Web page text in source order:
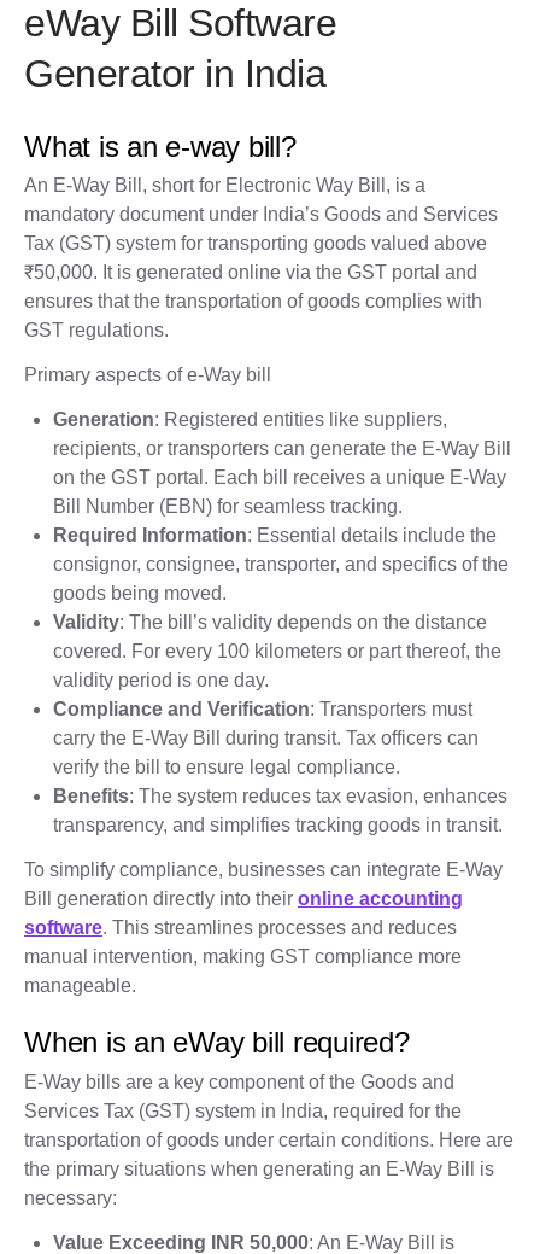
eWay Bill Software
Generator in India
What is an e-way bill?
An E-Way Bill, short for Electronic Way Bill, is a
mandatory document under India’s Goods and Services
Tax (GST) system for transporting goods valued above
₹50,000. It is generated online via the GST portal and
ensures that the transportation of goods complies with
GST regulations.
Primary aspects of e-Way bill
Generation: Registered entities like suppliers,
recipients, or transporters can generate the E-Way Bill
on the GST portal. Each bill receives a unique E-Way
Bill Number (EBN) for seamless tracking.
Required Information: Essential details include the
consignor, consignee, transporter, and specifics of the
goods being moved.
Validity: The bill’s validity depends on the distance
covered. For every 100 kilometers or part thereof, the
validity period is one day.
Compliance and Verification: Transporters must
carry the E-Way Bill during transit. Tax officers can
verify the bill to ensure legal compliance.
Benefits: The system reduces tax evasion, enhances
transparency, and simplifies tracking goods in transit.
To simplify compliance, businesses can integrate E-Way
Bill generation directly into their online accounting
software. This streamlines processes and reduces
manual intervention, making GST compliance more
manageable.
When is an eWay bill required?
E-Way bills are a key component of the Goods and
Services Tax (GST) system in India, required for the
transportation of goods under certain conditions. Here are
the primary situations when generating an E-Way Bill is
necessary:
Value Exceeding INR 50,000: An E-Way Bill is